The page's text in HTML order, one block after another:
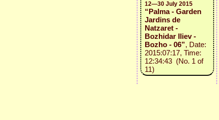
12—30 July 2015
“Palma - Garden
Jardins de
Natzaret -
Bozhidar Iliev -
Bozho - 06”, Date:
2015:07:17, Time:
12:34:43 (No. 1 of
11)